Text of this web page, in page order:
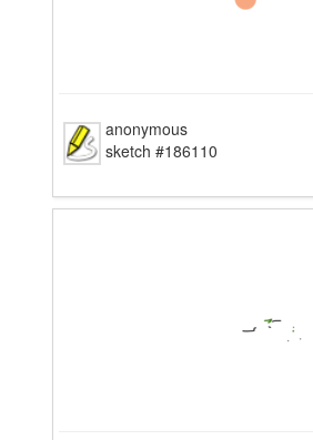
anonymous
sketch #186110